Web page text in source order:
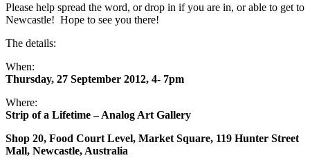
Please help spread the word, or drop in if you are in, or able to get to
Newcastle! Hope to see you there!
The details:
When:
Thursday, 27 September 2012, 4- 7pm
Where:
Strip of a Lifetime – Analog Art Gallery
Shop 20, Food Court Level, Market Square, 119 Hunter Street
Mall, Newcastle, Australia